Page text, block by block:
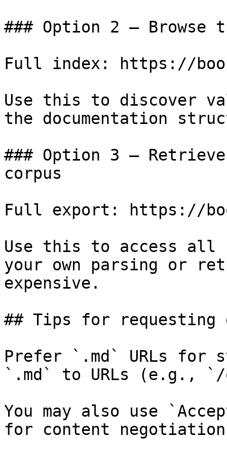
### Option 2 — Browse
Full index: https://
Use this to discover
the documentation
### Option 3 —
corpus
Full export: https://
Use this to access all
your own parsing or
expensive.
## Tips for requesting
Prefer `.md` URLs for
`.md` to URLs (e.g., `/
You may also use